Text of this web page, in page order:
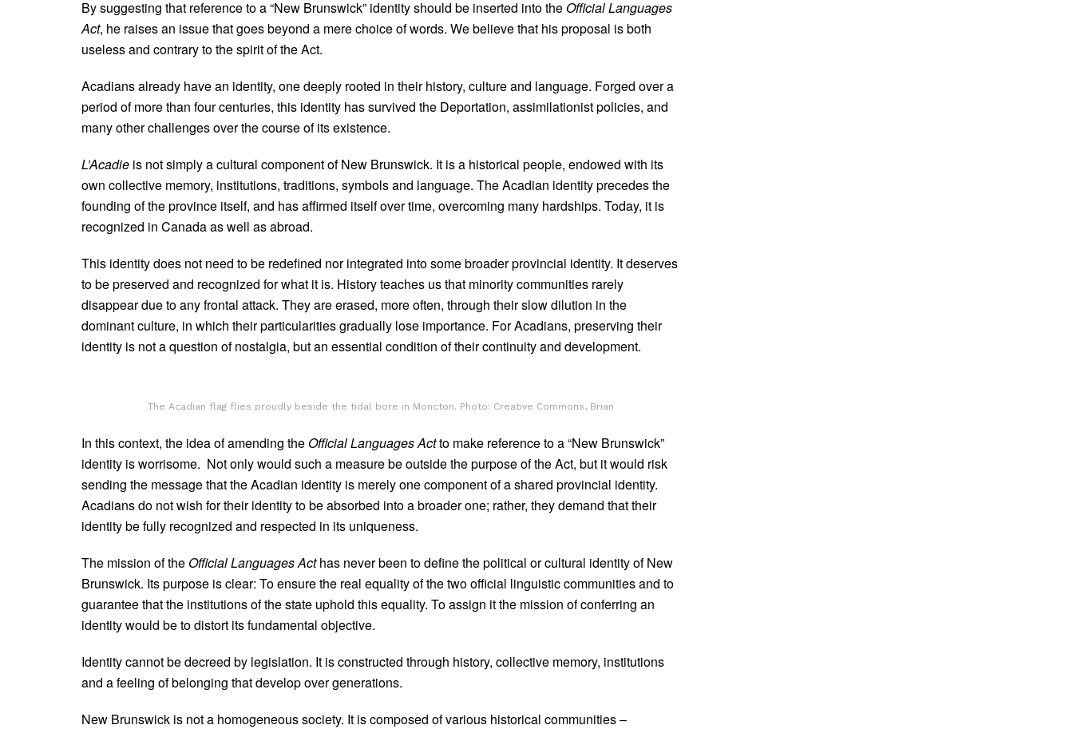
By suggesting that reference to a “New Brunswick” identity should be inserted into theOfficial Languages
Act, he raises an issue that goes beyond a mere choice of words. We believe that his proposal is both
useless and contrary to the spirit of the Act.
Acadians already have an identity, one deeply rooted in their history, culture and language. Forged over a
period of more than four centuries, this identity has survived the Deportation, assimilationist policies, and
many other challenges over the course of its existence.
L’Acadie is not simply a cultural component of New Brunswick. It is a historical people, endowed with its
own collective memory, institutions, traditions, symbols and language. The Acadian identity precedes the
founding of the province itself, and has affirmed itself over time, overcoming many hardships. Today, it is
recognized in Canada as well as abroad.
This identity does not need to be redefined nor integrated into some broader provincial identity. It deserves
to be preserved and recognized for what it is. History teaches us that minority communities rarely
disappear due to any frontal attack. They are erased, more often, through their slow dilution in the
dominant culture, in which their particularities gradually lose importance. For Acadians, preserving their
identity is not a question of nostalgia, but an essential condition of their continuity and development.
The Acadian flag flies proudly beside the tidal bore in Moncton. Photo: Creative Commons, Brian
In this context, the idea of amending theOfficial Languages Actto make reference to a “New Brunswick”
identity is worrisome. Not only would such a measure be outside the purpose of the Act, but it would risk
sending the message that the Acadian identity is merely one component of a shared provincial identity.
Acadians do not wish for their identity to be absorbed into a broader one; rather, they demand that their
identity be fully recognized and respected in its uniqueness.
The mission of theOfficial Languages Acthas never been to define the political or cultural identity of New
Brunswick. Its purpose is clear: To ensure the real equality of the two official linguistic communities and to
guarantee that the institutions of the state uphold this equality. To assign it the mission of conferring an
identity would be to distort its fundamental objective.
Identity cannot be decreed by legislation. It is constructed through history, collective memory, institutions
and a feeling of belonging that develop over generations.
New Brunswick is not a homogeneous society. It is composed of various historical communities –